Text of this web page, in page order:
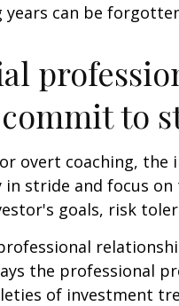
years can be
to
overt coaching,
stride and focus
goals, risk
the professional
of investment